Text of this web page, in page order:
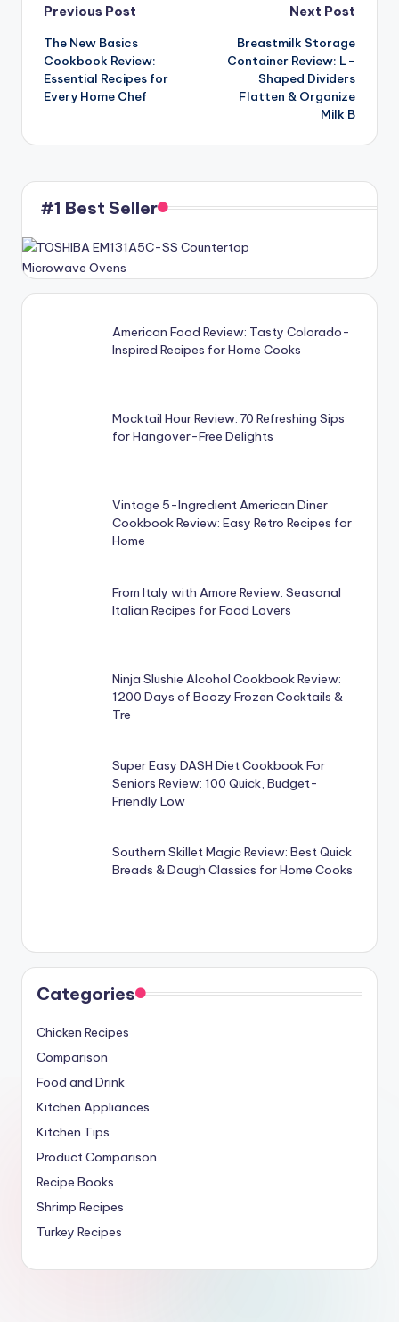
Post
navigation
Previous Post
The New Basics
Cookbook Review:
Essential Recipes for
Every Home Chef
Next Post
Breastmilk Storage
Container Review: L-
Shaped Dividers
Flatten & Organize
Milk B
#1 Best Seller
American Food Review: Tasty Colorado-
Inspired Recipes for Home Cooks
Mocktail Hour Review: 70 Refreshing Sips
for Hangover-Free Delights
Vintage 5-Ingredient American Diner
Cookbook Review: Easy Retro Recipes for
Home
From Italy with Amore Review: Seasonal
Italian Recipes for Food Lovers
Ninja Slushie Alcohol Cookbook Review:
1200 Days of Boozy Frozen Cocktails &
Tre
Super Easy DASH Diet Cookbook For
Seniors Review: 100 Quick, Budget-
Friendly Low
Southern Skillet Magic Review: Best Quick
Breads & Dough Classics for Home Cooks
Categories
Chicken Recipes
Comparison
Food and Drink
Kitchen Appliances
Kitchen Tips
Product Comparison
Recipe Books
Shrimp Recipes
Turkey Recipes